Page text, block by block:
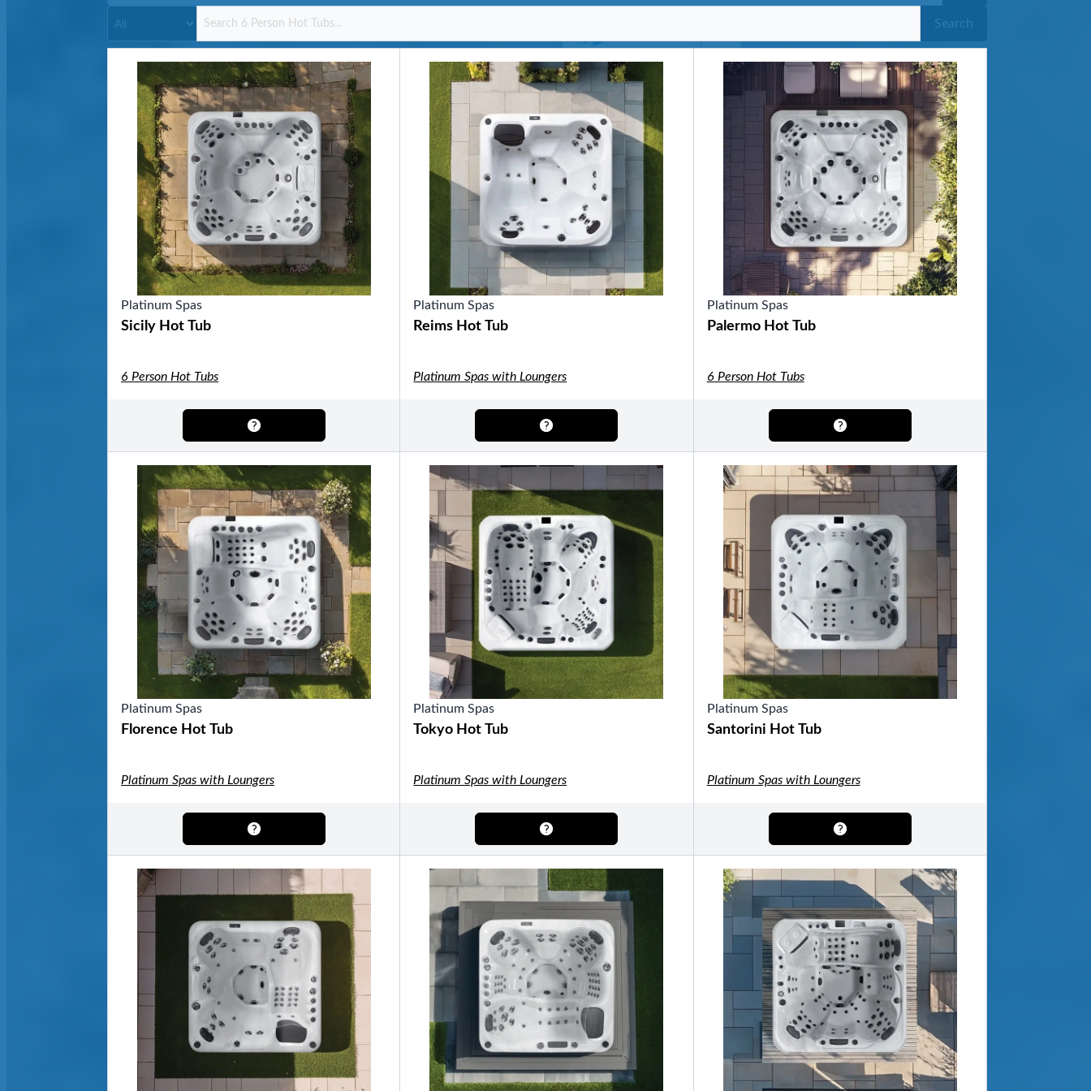
Swim Spas
SHOP BY SERIES
H2X Fitness Swim Spas
Michael Phelps Swim Spas
SHOP BY SWIM LEVEL
Swim Level 1
Swim Level 2
Swim Level 3
Swim Level 4
Swim Level 5
OTHER
Swim Spas Pricing
Swim Spa Brochure
Owners Manuals
Pools
SHOP BY BRAND
OTHER
Pools Pricing
Saunas
SHOP BY BRAND
SHOP BY TYPE
HEKLA Infrared Saunas
Game Room
SHOP BY TYPE
Shuffleboard Tables
Patio Furniture
SHOP BY BRAND
SHOP BY TYPE
Patio Sets
Poolside Furniture
Dining Sets
Gazebo Furniture
SHOP BY BRAND
SHOP BY SERIES
Aura Line
Search
Platinum Spas
Sicily Hot Tub
6 Person Hot Tubs
Platinum Spas
Reims Hot Tub
Platinum Spas with Loungers
Platinum Spas
Palermo Hot Tub
6 Person Hot Tubs
Platinum Spas
Florence Hot Tub
Platinum Spas with Loungers
Platinum Spas
Tokyo Hot Tub
Platinum Spas with Loungers
Platinum Spas
Santorini Hot Tub
Platinum Spas with Loungers